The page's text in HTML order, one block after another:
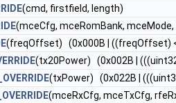
(cmd, firstfield, length)
(mceCfg, mceRomBank,
(freqOffset) (0x000B | ((freqOffset)
(tx20Power) (0x002B |
(txPower) (0x022B |
(mceRxCfg, mceTxCfg,